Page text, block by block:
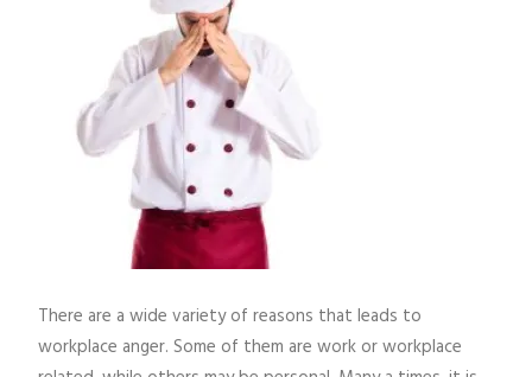
There are a wide variety of reasons that leads to
workplace anger. Some of them are work or workplace